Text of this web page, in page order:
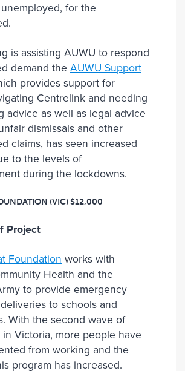
for the
is assisting AUWU to respond
demand the AUWU Support
provides support for
Centrelink and needing
advice as well as legal advice
dismissals and other
claims, has seen increased
to the levels of
during the lockdowns.
(VIC)$12,000
Project
Foundation works with
Health and the
to provide emergency
to schools and
With the second wave of
Victoria, more people have
from working and the
program has increased.